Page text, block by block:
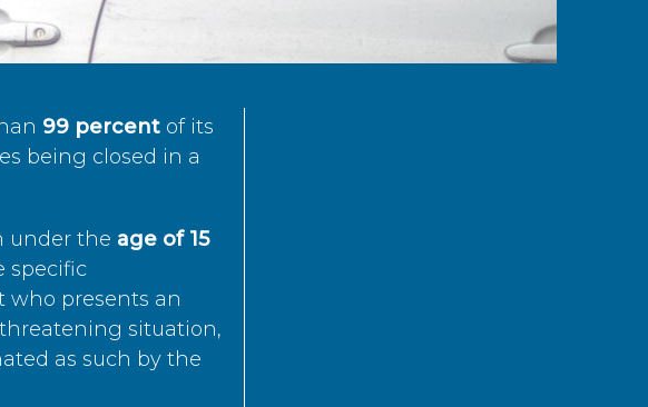
99 percentof its
being closed in a
under the age of 15
specific
who presents an
situation,
as such by the